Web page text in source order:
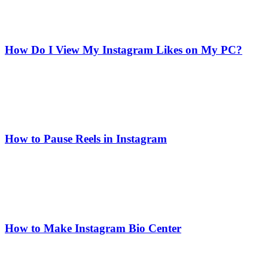
How Do I View My Instagram Likes on My PC?
How to Pause Reels in Instagram
How to Make Instagram Bio Center